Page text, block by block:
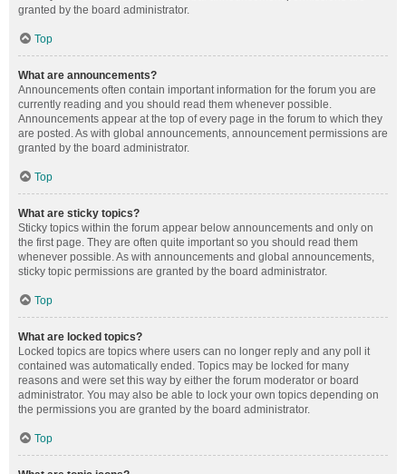
granted by the board administrator.
Top
What are announcements?
Announcements often contain important information for the forum you are
currently reading and you should read them whenever possible.
Announcements appear at the top of every page in the forum to which they
are posted. As with global announcements, announcement permissions are
granted by the board administrator.
Top
What are sticky topics?
Sticky topics within the forum appear below announcements and only on
the first page. They are often quite important so you should read them
whenever possible. As with announcements and global announcements,
sticky topic permissions are granted by the board administrator.
Top
What are locked topics?
Locked topics are topics where users can no longer reply and any poll it
contained was automatically ended. Topics may be locked for many
reasons and were set this way by either the forum moderator or board
administrator. You may also be able to lock your own topics depending on
the permissions you are granted by the board administrator.
Top